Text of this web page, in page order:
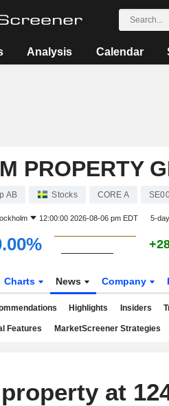
Analysis Calendar
PROPERTY
AB Stocks CORE A
12:00:00 2026-08-06 pm EDT 5-
Charts News Company
Highlights Insiders
Features MarketScreener Strategies
at